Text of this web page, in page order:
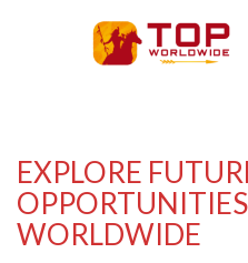
EXPLORE
WORLDWIDE